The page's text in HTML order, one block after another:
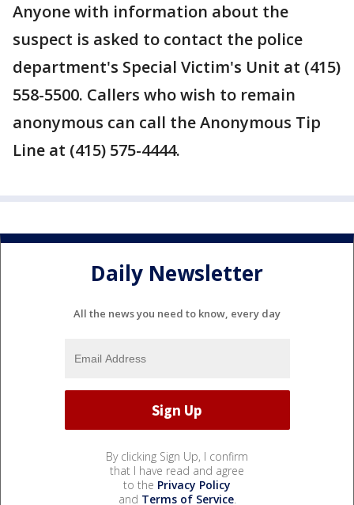
Anyone with information about the
suspect is asked to contact the police
department's Special Victim's Unit at (415)
558-5500. Callers who wish to remain
anonymous can call the Anonymous Tip
Line at (415) 575-4444.
Daily Newsletter
All the news you need to know, every day
By clicking Sign Up, I confirm
that I have read and agree
to the Privacy Policy
and Terms of Service.